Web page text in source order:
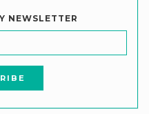
NEWSLETTER